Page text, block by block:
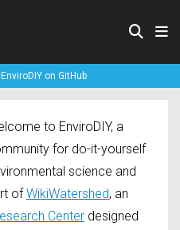
EnviroDIY on GitHub
to EnviroDIY, a
for do-it-yourself
science and
ofWikiWatershed, an
Center designed